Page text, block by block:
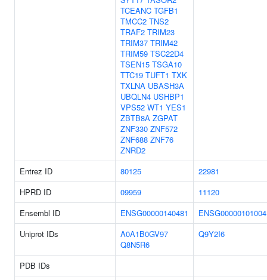
TCEANC TGFB1
TMCC2 TNS2
TRAF2 TRIM23
TRIM37 TRIM42
TRIM59 TSC22D4
TSEN15 TSGA10
TTC19 TUFT1 TXK
TXLNA UBASH3A
UBQLN4 USHBP1
VPS52 WT1 YES1
ZBTB8A ZGPAT
ZNF330 ZNF572
ZNF688 ZNF76
ZNRD2
Entrez ID 80125
22981
HPRD ID
09959
11120
Ensembl ID
ENSG00000140481
ENSG00000101004
Uniprot IDs
A0A1B0GV97
Q8N5R6
Q9Y2I6
PDB IDs